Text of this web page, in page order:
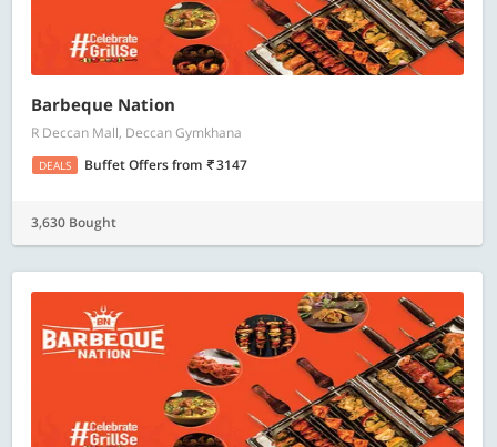
Barbeque Nation
R Deccan Mall, Deccan Gymkhana
DEALS Buffet Offersfrom 3147
3,630 Bought